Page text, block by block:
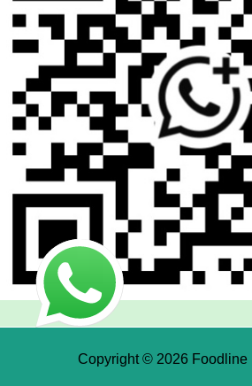
Copyright © 2026 Foodline